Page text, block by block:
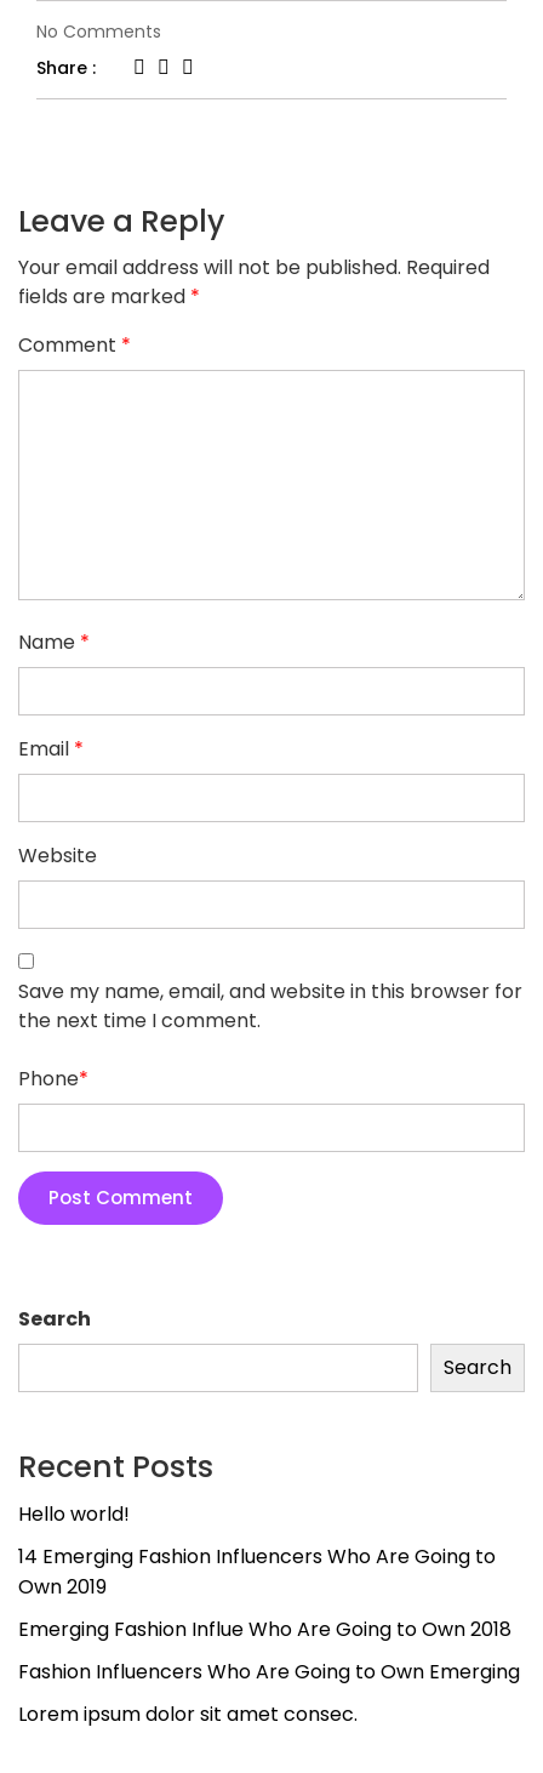
Search
Search
Recent Posts
Hello world!
14 Emerging Fashion Influencers Who Are Going to
Own 2019
Emerging Fashion Influe Who Are Going to Own 2018
Fashion Influencers Who Are Going to Own Emerging
Lorem ipsum dolor sit amet consec.
No Comments
single-
slide-
Share :
Leave a Reply
Your email address will not be published. Required
fields are marked *
Comment *
Name *
Email *
Website
Save my name, email, and website in this browser for
the next time I comment.
Phone*